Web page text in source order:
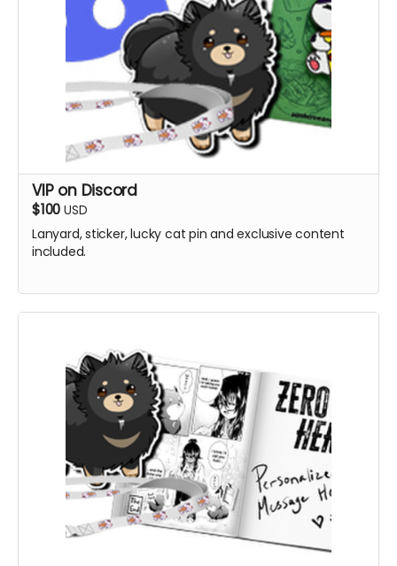
VIP on Discord
$100 USD
Lanyard, sticker, lucky cat pin and exclusive content
included.